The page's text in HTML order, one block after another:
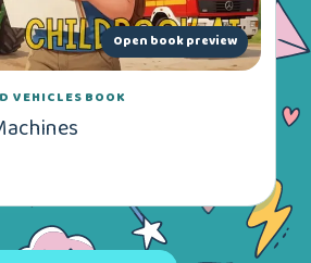
Open book preview
VEHICLES BOOK